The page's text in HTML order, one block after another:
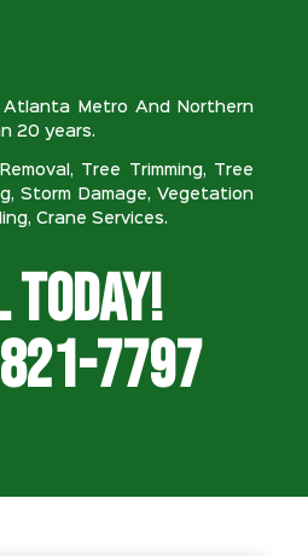
Atlanta Metro And Northern
20 years.
Tree Trimming, Tree
Storm Damage, Vegetation
Crane Services.
7797